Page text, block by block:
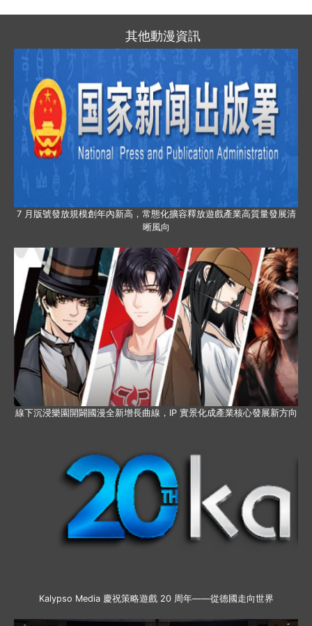
其他動漫資訊
7 月版號發放規模創年內新高，常態化擴容釋放遊戲產業高質量發展清
晰風向
線下沉浸樂園開闢國漫全新增長曲線，IP 實景化成產業核心發展新方向
Kalypso Media 慶祝策略遊戲 20 周年——從德國走向世界